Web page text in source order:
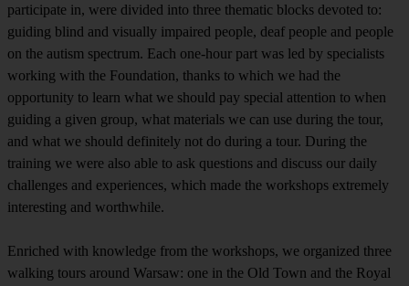
participate in, were divided into three thematic blocks devoted to:
guiding blind and visually impaired people, deaf people and people
on the autism spectrum. Each one-hour part was led by specialists
working with the Foundation, thanks to which we had the
opportunity to learn what we should pay special attention to when
guiding a given group, what materials we can use during the tour,
and what we should definitely not do during a tour. During the
training we were also able to ask questions and discuss our daily
challenges and experiences, which made the workshops extremely
interesting and worthwhile.
Enriched with knowledge from the workshops, we organized three
walking tours around Warsaw: one in the Old Town and the Royal